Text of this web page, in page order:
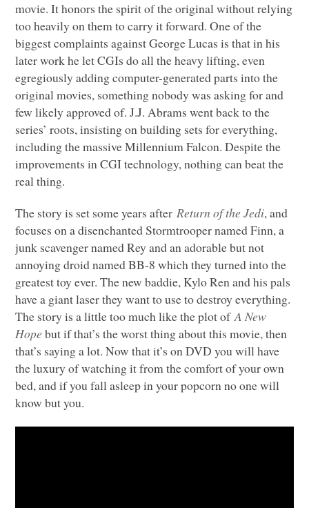
movie. It honors the spirit of the original without relying
too heavily on them to carry it forward. One of the
biggest complaints against George Lucas is that in his
later work he let CGIs do all the heavy lifting, even
egregiously adding computer-generated parts into the
original movies, something nobody was asking for and
few likely approved of. J.J. Abrams went back to the
series’ roots, insisting on building sets for everything,
including the massive Millennium Falcon. Despite the
improvements inCGItechnology, nothing can beat the
real thing.
The story is set some years afterReturn of the Jedi, and
focuses on a disenchanted Stormtrooper named Finn, a
junk scavenger named Rey and an adorable but not
annoying droid named BB-8 which they turned into the
greatest toy ever. The new baddie, Kylo Ren and his pals
have a giant laser they want to use to destroy everything.
The story is a little too much like the plot ofA New
Hope but if that’s the worst thing about this movie, then
that’s saying a lot. Now that it’s onDVD you will have
the luxury of watching it from the comfort of your own
bed, and if you fall asleep in your popcorn no one will
know but you.